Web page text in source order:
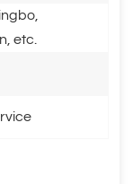
etc.